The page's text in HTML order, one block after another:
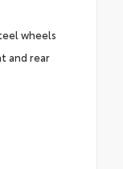
wheels
and rear